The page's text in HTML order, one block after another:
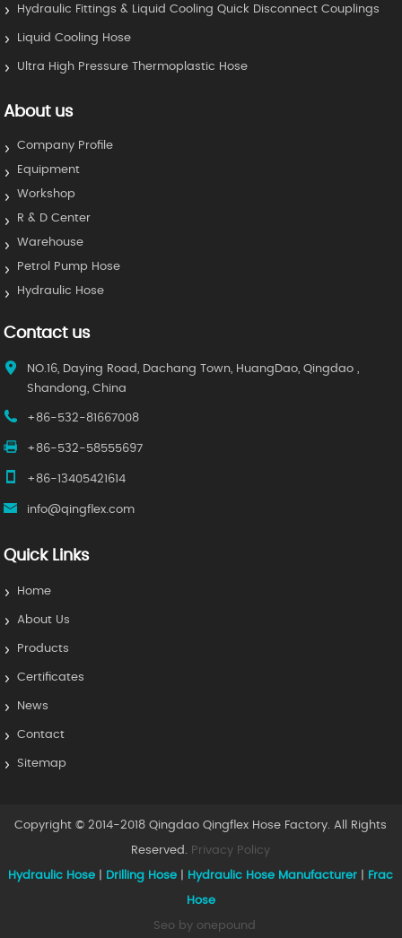
Hydraulic Fittings & Liquid Cooling Quick Disconnect Couplings
Liquid Cooling Hose
Ultra High Pressure Thermoplastic Hose
About us
Company Profile
Equipment
Workshop
R & D Center
Warehouse
Petrol Pump Hose
Hydraulic Hose
Contact us
NO.16, Daying Road, Dachang Town, HuangDao, Qingdao ,
Shandong, China
+86-532-81667008
+86-532-58555697
+86-13405421614
info@qingflex.com
Quick Links
Home
About Us
Products
Certificates
News
Contact
Sitemap
Copyright © 2014-2018 Qingdao Qingflex Hose Factory. All Rights
Reserved. Privacy Policy
Hydraulic Hose Drilling Hose Hydraulic Hose Manufacturer Frac
Hose
Seo by onepound